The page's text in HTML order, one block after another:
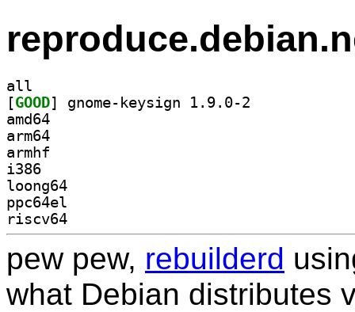
all
[GOOD
amd64
arm64
armhf
i386
loong64
ppc64el
riscv64
pew pew, rebuilderd
what Debian distributes